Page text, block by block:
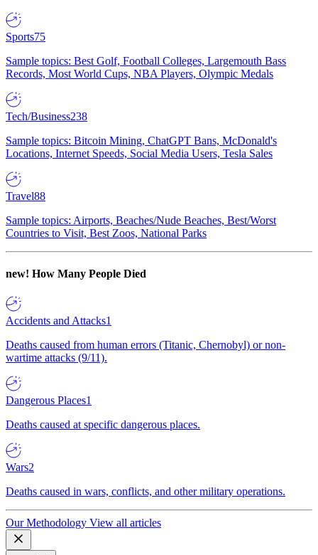
Sports75
Sample topics: Best Golf, Football Colleges, Largemouth Bass
Records, Most World Cups, NBA Players, Olympic Medals
Tech/Business238
Sample topics: Bitcoin Mining, ChatGPT Bans, McDonald's
Locations, Internet Speeds, Social Media Users, Tesla Sales
Travel88
Sample topics: Airports, Beaches/Nude Beaches, Best/Worst
Countries to Visit, Best Zoos, National Parks
new! How Many People Died
Accidents and Attacks1
Deaths caused from human errors (Titanic, Chernobyl) or non-
wartime attacks (9/11).
Dangerous Places1
Deaths caused at specific dangerous places.
Wars2
Deaths caused in wars, conflicts, and other military operations.
Our Methodology View all articles